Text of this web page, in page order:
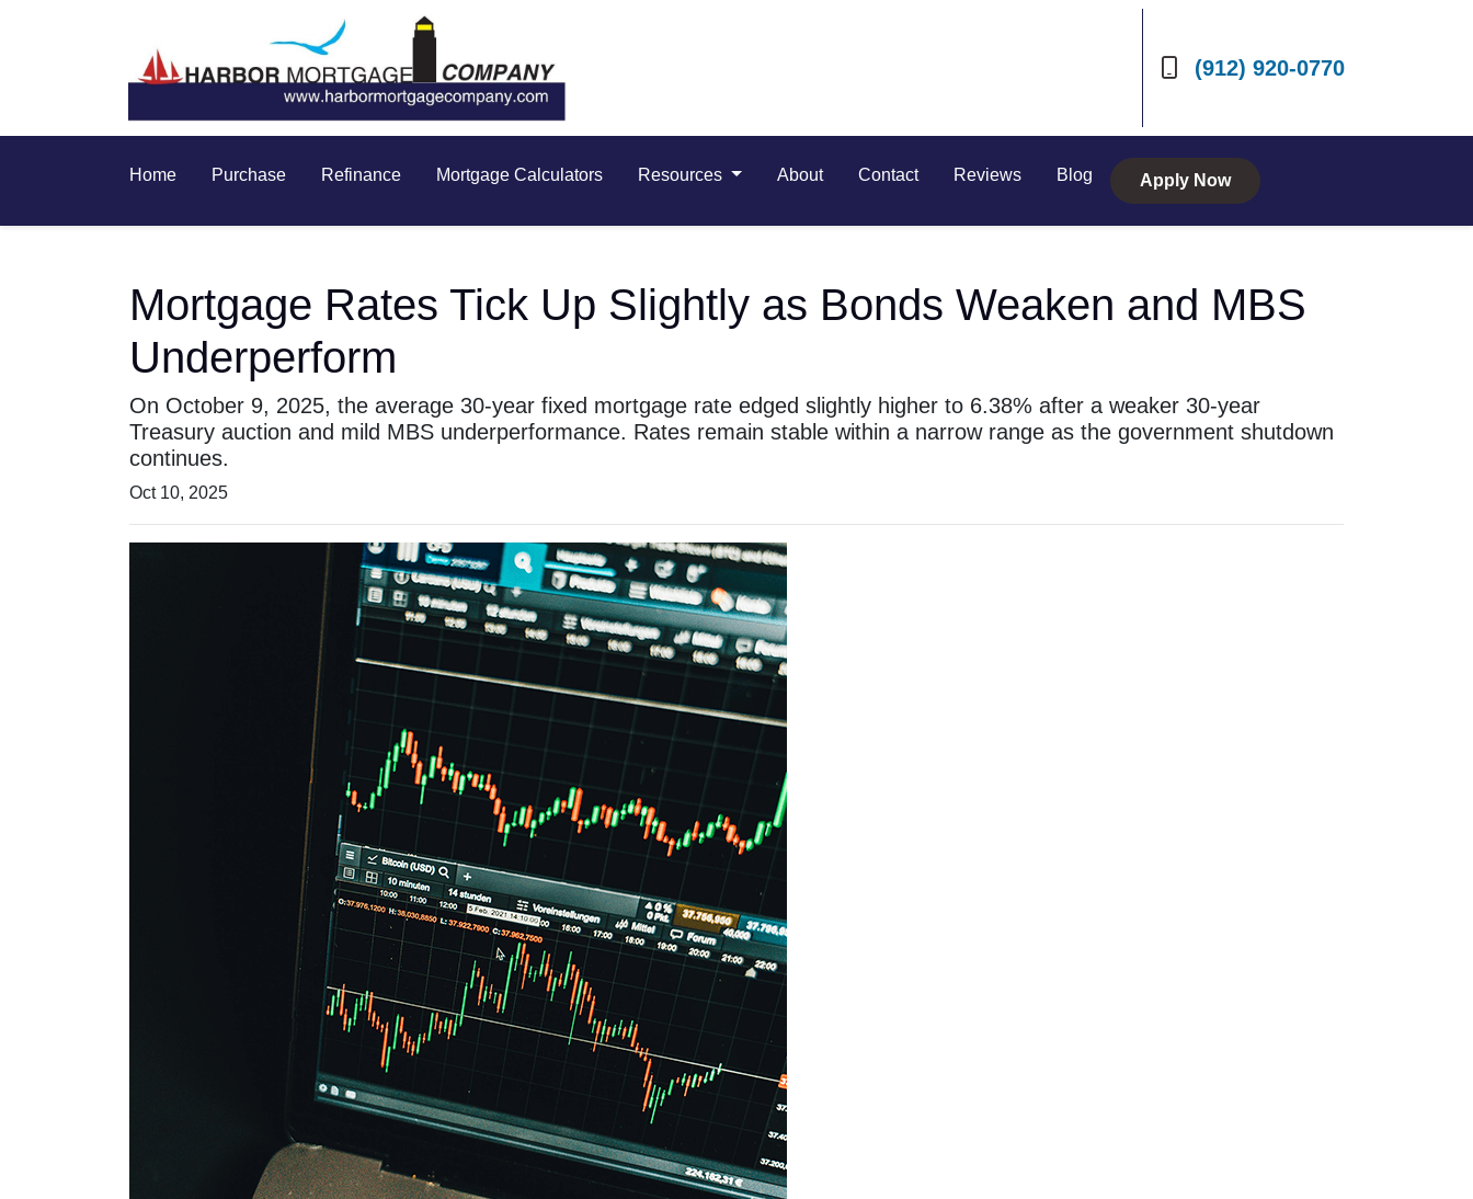
(912) 920-0770
Home Purchase Refinance Mortgage Calculators Resources About Contact Reviews Blog Apply Now
Mortgage Rates Tick Up Slightly as Bonds Weaken and MBS
Underperform
On October 9, 2025, the average 30-year fixed mortgage rate edged slightly higher to 6.38% after a weaker 30-year
Treasury auction and mild MBS underperformance. Rates remain stable within a narrow range as the government shutdown
continues.
Oct 10, 2025